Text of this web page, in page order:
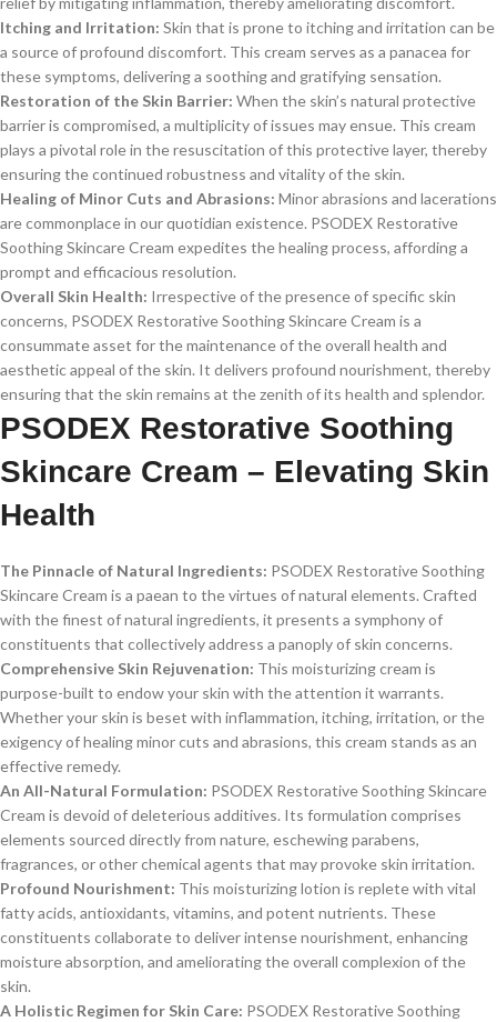
Itching and Irritation: Skin that is prone to itching and irritation can be
a source of profound discomfort. This cream serves as a panacea for
these symptoms, delivering a soothing and gratifying sensation.
Restoration of the Skin Barrier: When the skin’s natural protective
barrier is compromised, a multiplicity of issues may ensue. This cream
plays a pivotal role in the resuscitation of this protective layer, thereby
ensuring the continued robustness and vitality of the skin.
Healing of Minor Cuts and Abrasions: Minor abrasions and lacerations
are commonplace in our quotidian existence. PSODEX Restorative
Soothing Skincare Cream expedites the healing process, affording a
prompt and efficacious resolution.
Overall Skin Health: Irrespective of the presence of specific skin
concerns, PSODEX Restorative Soothing Skincare Cream is a
consummate asset for the maintenance of the overall health and
aesthetic appeal of the skin. It delivers profound nourishment, thereby
ensuring that the skin remains at the zenith of its health and splendor.
PSODEX Restorative Soothing
Skincare Cream – Elevating Skin
Health
The Pinnacle of Natural Ingredients: PSODEX Restorative Soothing
Skincare Cream is a paean to the virtues of natural elements. Crafted
with the finest of natural ingredients, it presents a symphony of
constituents that collectively address a panoply of skin concerns.
Comprehensive Skin Rejuvenation: This moisturizing cream is
purpose-built to endow your skin with the attention it warrants.
Whether your skin is beset with inflammation, itching, irritation, or the
exigency of healing minor cuts and abrasions, this cream stands as an
effective remedy.
An All-Natural Formulation: PSODEX Restorative Soothing Skincare
Cream is devoid of deleterious additives. Its formulation comprises
elements sourced directly from nature, eschewing parabens,
fragrances, or other chemical agents that may provoke skin irritation.
Profound Nourishment: This moisturizing lotion is replete with vital
fatty acids, antioxidants, vitamins, and potent nutrients. These
constituents collaborate to deliver intense nourishment, enhancing
moisture absorption, and ameliorating the overall complexion of the
skin.
A Holistic Regimen for Skin Care: PSODEX Restorative Soothing